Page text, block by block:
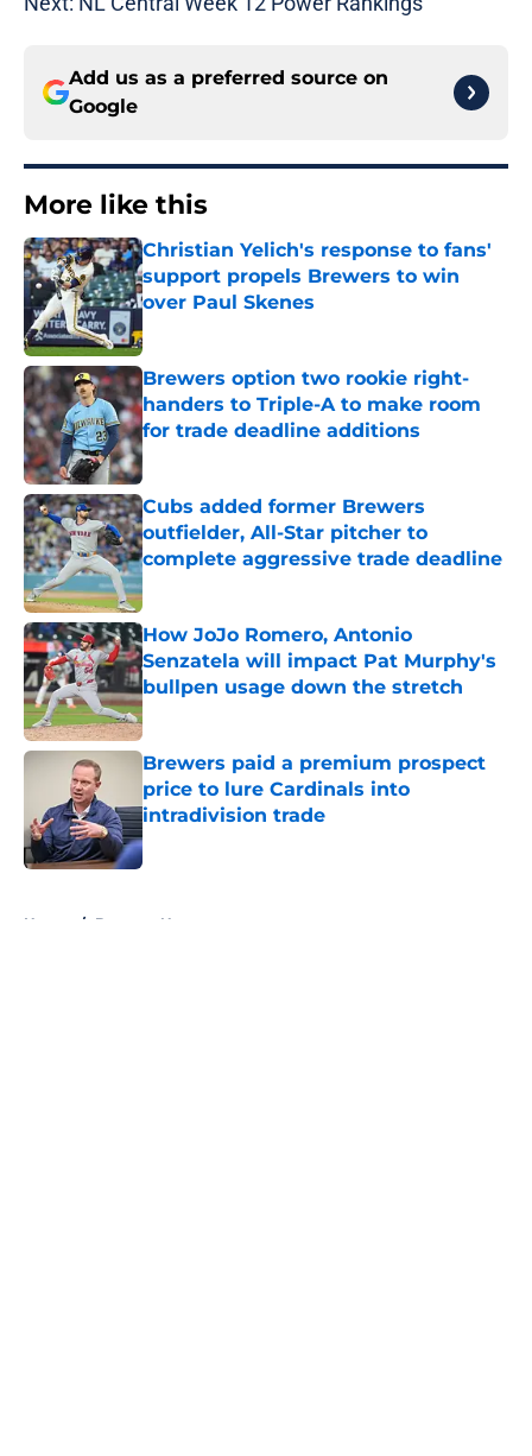
Add us as a preferred source on
Google
More like this
Christian Yelich's response to fans'
support propels Brewers to win
over Paul Skenes
Published by on Invalid Date
Brewers option two rookie right-
handers to Triple-A to make room
for trade deadline additions
Published by on Invalid Date
Cubs added former Brewers
outfielder, All-Star pitcher to
complete aggressive trade deadline
Published by on Invalid Date
How JoJo Romero, Antonio
Senzatela will impact Pat Murphy's
bullpen usage down the stretch
Published by on Invalid Date
Brewers paid a premium prospect
price to lure Cardinals into
intradivision trade
Published by on Invalid Date
Home / Brewers News